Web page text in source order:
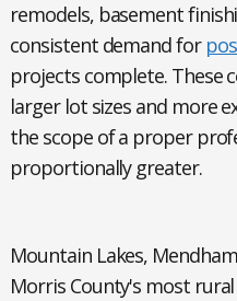
remodels, basement
consistent demand for
projects complete. These
larger lot sizes and more
the scope of a proper
proportionally greater.
Mountain Lakes,
Morris County's most